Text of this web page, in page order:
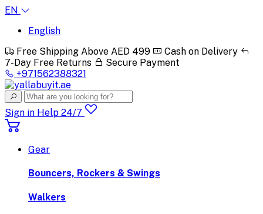
EN
English
Free Shipping Above AED 499
Cash on Delivery
7-Day Free Returns
Secure Payment
+971562388321
Sign in Help 24/7
Gear
Bouncers, Rockers & Swings
Walkers